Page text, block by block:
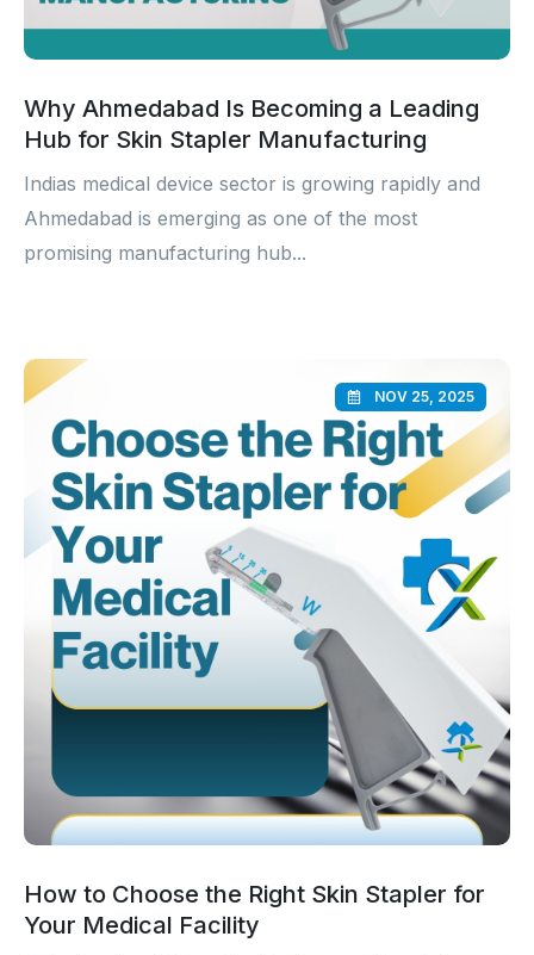
Why Ahmedabad Is Becoming a Leading
Hub for Skin Stapler Manufacturing
Indias medical device sector is growing rapidly and
Ahmedabad is emerging as one of the most
promising manufacturing hub...
NOV 25, 2025
How to Choose the Right Skin Stapler for
Your Medical Facility